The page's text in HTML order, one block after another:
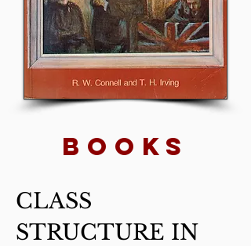
BOOKs
CLASS
STRUCTURE IN